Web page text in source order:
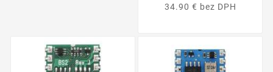
34.90 € bez DPH